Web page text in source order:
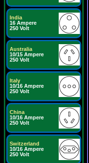
India
16 Ampere
250 Volt
Australia
10/15 Ampere
250 Volt
Italy
10/16 Ampere
250 Volt
China
10/16 Ampere
250 Volt
Switzerland
10/16 Ampere
250 Volt